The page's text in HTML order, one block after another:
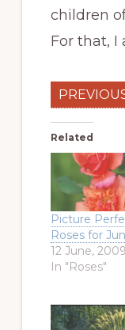
children
For that, I
Related
Picture
Roses for
12 June, 2009
In "Roses"